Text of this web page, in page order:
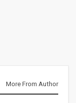
More From Author